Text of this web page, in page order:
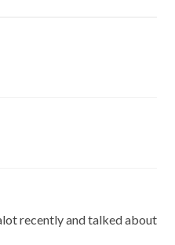
recently and talked about